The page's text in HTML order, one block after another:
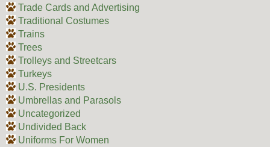
Trade Cards and Advertising
Traditional Costumes
Trains
Trees
Trolleys and Streetcars
Turkeys
U.S. Presidents
Umbrellas and Parasols
Uncategorized
Undivided Back
Uniforms For Women